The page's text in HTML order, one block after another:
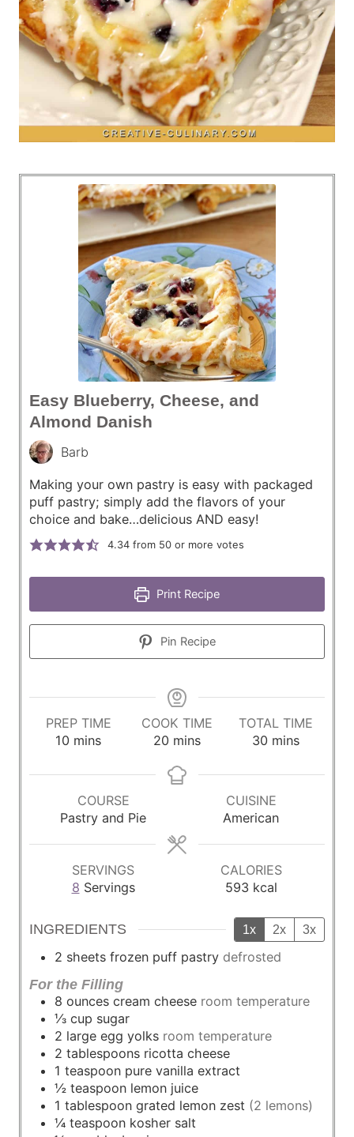
Easy Blueberry, Cheese, and
Almond Danish
Barb
Making your own pastry is easy with packaged
puff pastry; simply add the flavors of your
choice and bake…delicious AND easy!
4.34 from 50 or more votes
Print Recipe
Pin Recipe
PREP TIME
10 m
n
e
s
mins
COOK TIME
20 m
n
s
mins
TOTAL TIME
30m
n
u
t
e
s
mins
COURSE
Pastry and Pie
CUISINE
American
SERVINGS
8 Servings
CALORIES
593 kcal
INGREDIENTS 1x 2x 3x
2 sheets frozen puff pastry defrosted
For the Filling
8 ounces cream cheese room temperature
⅓ cup sugar
2 large egg yolks room temperature
2 tablespoons ricotta cheese
1 teaspoon pure vanilla extract
½ teaspoon lemon juice
1 tablespoon grated lemon zest (2 lemons)
¼ teaspoon kosher salt